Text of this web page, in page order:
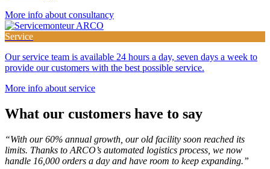
More info about consultancy
Service
Our service team is available 24 hours a day, seven days a week to
provide our customers with the best possible service.
More info about service
What our customers have to say
“With our 60% annual growth, our old facility soon reached its
limits. Thanks to ARCO’s automated logistics process, we now
handle 16,000 orders a day and have room to keep expanding.”